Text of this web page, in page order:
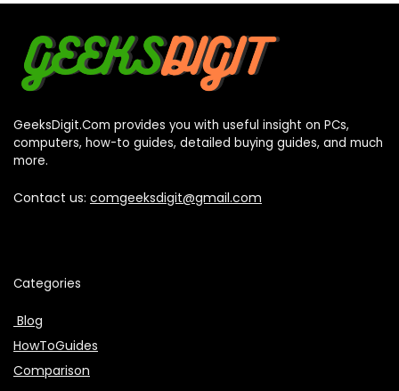
GeeksDigit.Com provides you with useful insight on PCs,
computers, how-to guides, detailed buying guides, and much
more.
Contact us: comgeeksdigit@gmail.com
Categories
Blog
HowToGuides
Comparison